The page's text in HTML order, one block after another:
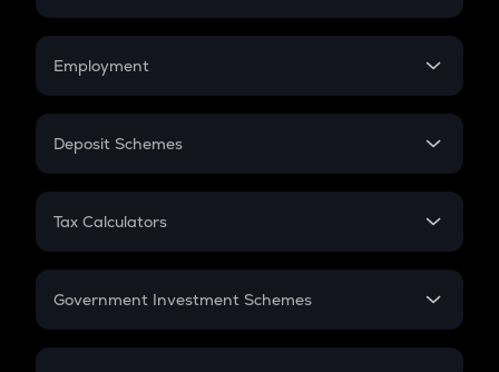
Credit Card EMI
Compound Interest
Employment
In-Hand Salary
PPF
Gratuity
Retirement
Deposit Schemes
FD
Tax Calculators
GST
Government Investment Schemes
Sukanya Samriddhu Yojana